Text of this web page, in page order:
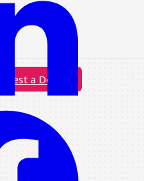
a Demo